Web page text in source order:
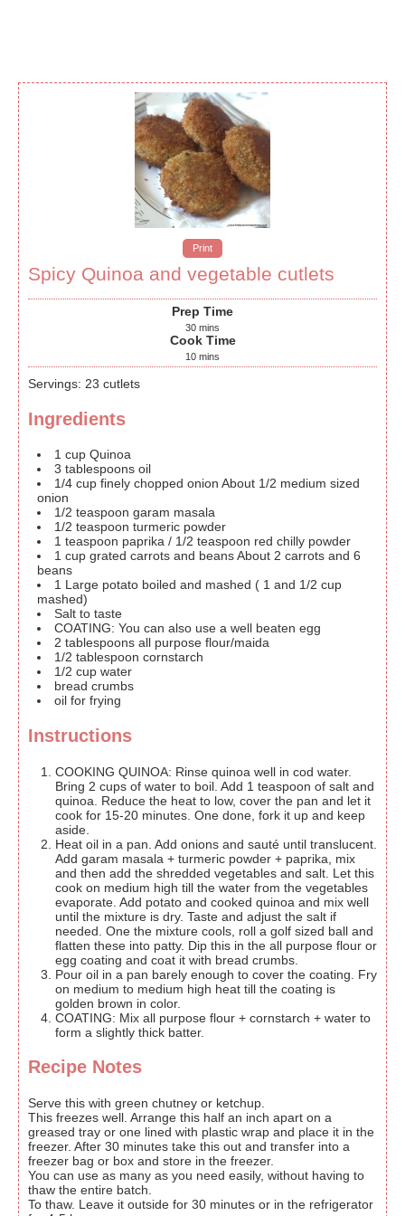
Print
Spicy Quinoa and vegetable cutlets
Prep Time
30 mins
Cook Time
10 mins
Servings: 23 cutlets
Ingredients
1 cup Quinoa
3 tablespoons oil
1/4 cup finely chopped onion About 1/2 medium sized
onion
1/2 teaspoon garam masala
1/2 teaspoon turmeric powder
1 teaspoon paprika / 1/2 teaspoon red chilly powder
1 cup grated carrots and beansAbout 2 carrots and 6
beans
1 Large potato boiled and mashed ( 1 and 1/2 cup
mashed)
Salt to taste
COATING: You can also use a well beaten egg
2 tablespoons all purpose flour/maida
1/2 tablespoon cornstarch
1/2 cup water
bread crumbs
oil for frying
Instructions
COOKING QUINOA: Rinse quinoa well in cod water.
Bring 2 cups of water to boil. Add 1 teaspoon of salt and
quinoa. Reduce the heat to low, cover the pan and let it
cook for 15-20 minutes. One done, fork it up and keep
aside.
Heat oil in a pan. Add onions and sauté until translucent.
Add garam masala + turmeric powder + paprika, mix
and then add the shredded vegetables and salt. Let this
cook on medium high till the water from the vegetables
evaporate. Add potato and cooked quinoa and mix well
until the mixture is dry. Taste and adjust the salt if
needed. One the mixture cools, roll a golf sized ball and
flatten these into patty. Dip this in the all purpose flour or
egg coating and coat it with bread crumbs.
Pour oil in a pan barely enough to cover the coating. Fry
on medium to medium high heat till the coating is
golden brown in color.
COATING: Mix all purpose flour + cornstarch + water to
form a slightly thick batter.
Recipe Notes
Serve this with green chutney or ketchup.
This freezes well. Arrange this half an inch apart on a
greased tray or one lined with plastic wrap and place it in the
freezer. After 30 minutes take this out and transfer into a
freezer bag or box and store in the freezer.
You can use as many as you need easily, without having to
thaw the entire batch.
To thaw. Leave it outside for 30 minutes or in the refrigerator